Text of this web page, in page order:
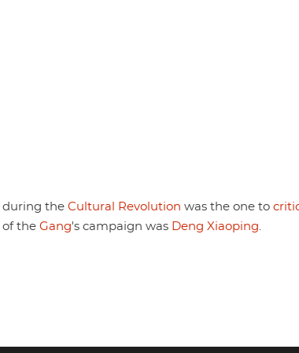
during the Cultural Revolution was the one to
of the Gang's campaign was Deng Xiaoping